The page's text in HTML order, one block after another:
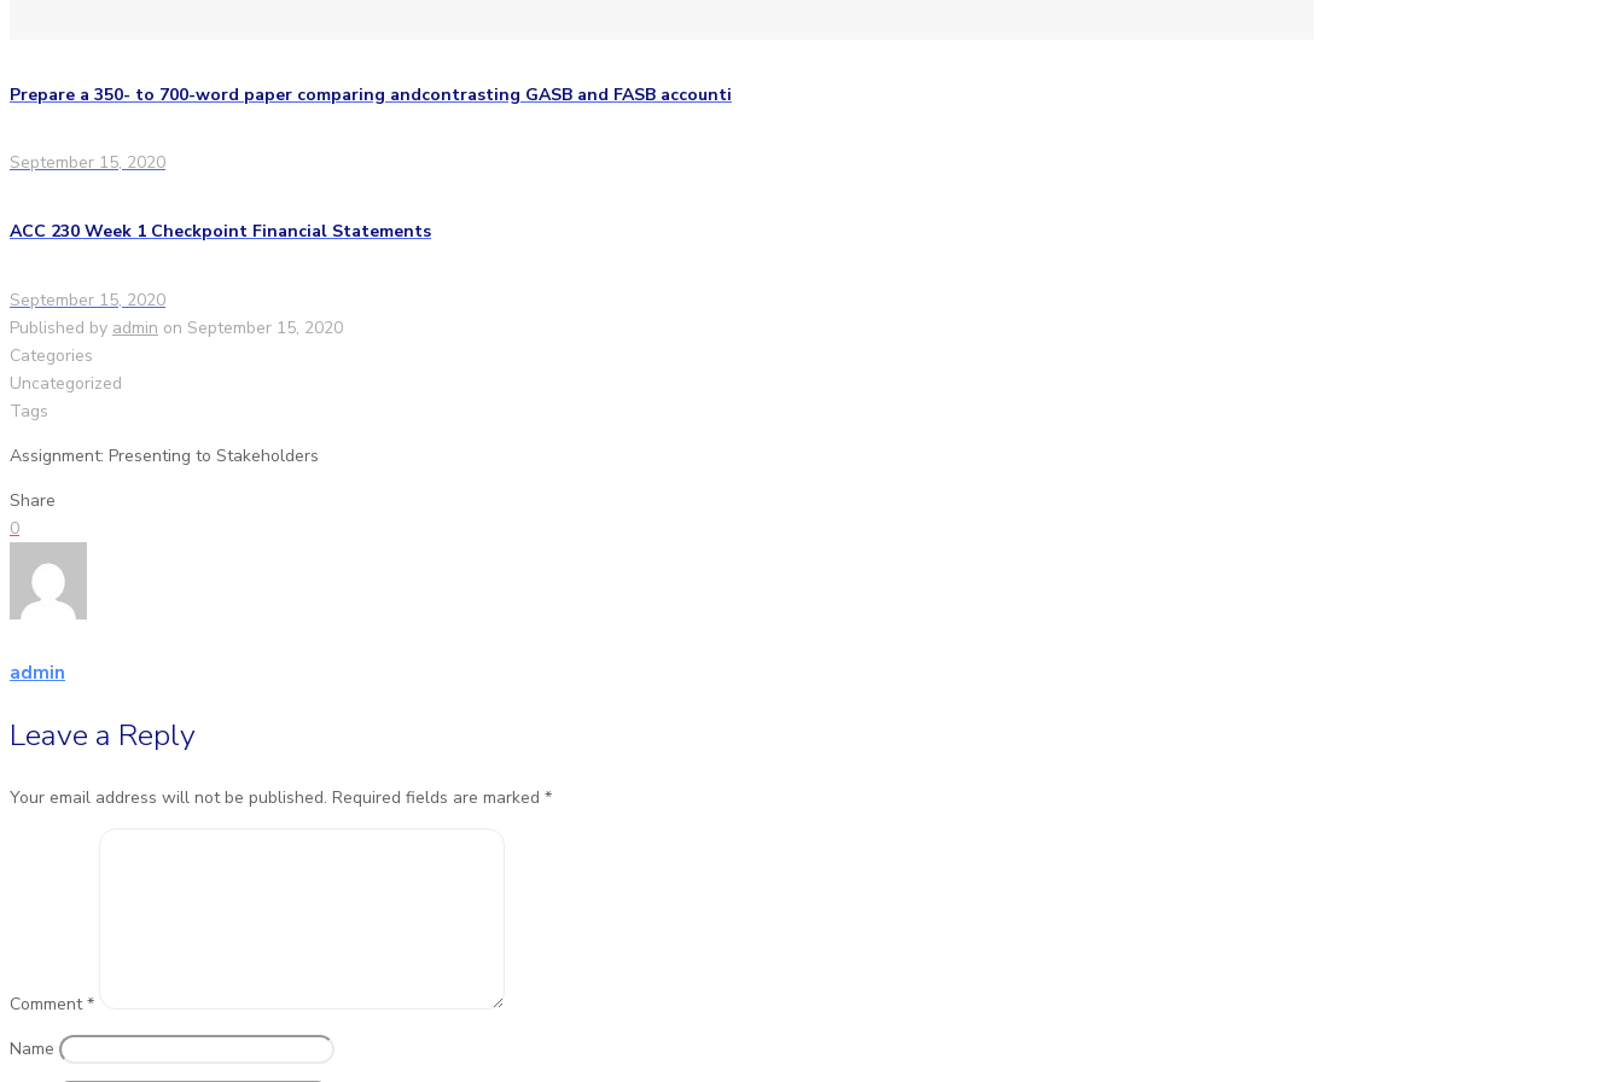
Prepare a 350- to 700-word paper comparing andcontrasting GASB and FASB accounti
September 15, 2020
ACC 230 Week 1 Checkpoint Financial Statements
September 15, 2020
Published by admin on September 15, 2020
Categories
Uncategorized
Tags
Assignment: Presenting to Stakeholders
Share
0
admin
Leave a Reply
Your email address will not be published. Required fields are marked *
Comment*
Name